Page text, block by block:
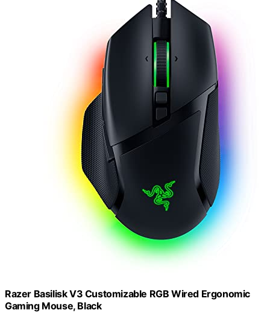
Razer Basilisk V3 Customizable RGB Wired Ergonomic
Gaming Mouse, Black